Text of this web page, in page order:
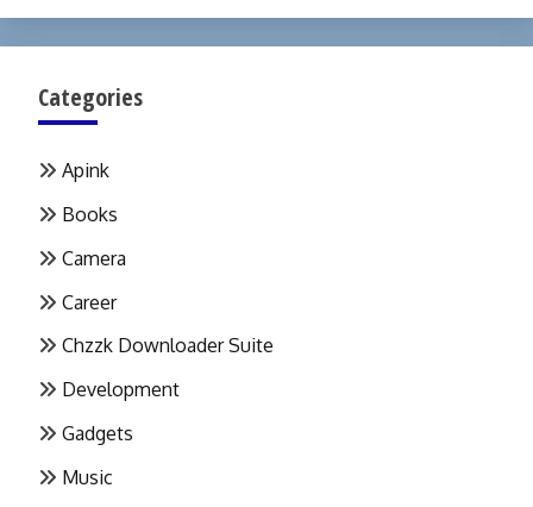
Categories
Apink
Books
Camera
Career
Chzzk Downloader Suite
Development
Gadgets
Music